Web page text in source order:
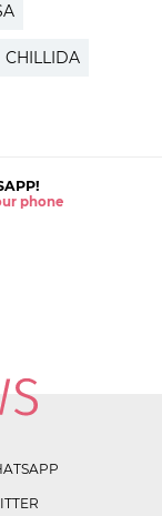
CHILLIDA
phone